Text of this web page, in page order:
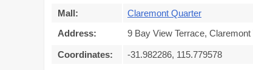
Mall:
Claremont Quarter
Address:
9 Bay View Terrace, Claremont
Coordinates:
-31.982286, 115.779578